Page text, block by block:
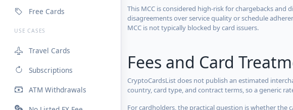
Free Cards
USE CASES
Travel Cards
Subscriptions
ATM Withdrawals
This MCC is considered high-risk for chargebacks
disagreements over service quality or schedule
MCC is not typically blocked by card issuers.
Fees and Card
CryptoCardsList does not publish an estimated
country, card type, and contract terms, so a generic
For cardholders, the practical question is whether the